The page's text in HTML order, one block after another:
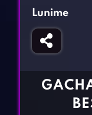
Fighting Games
Girl Games
Gun Games
Lunime